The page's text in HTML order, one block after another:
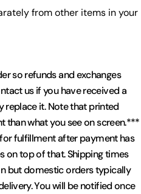
from other items in your
so refunds and exchanges
us if you have received a
replace it. Note that printed
what you see on screen.***
fulfillment after payment has
on top of that. Shipping times
but domestic orders typically
You will be notified once